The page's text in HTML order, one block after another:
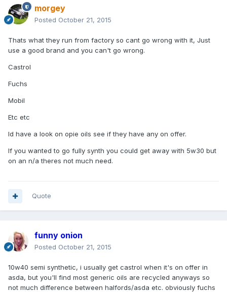
morgey
Posted October 21, 2015
Thats what they run from factory so cant go wrong with it, Just
use a good brand and you can't go wrong.
Castrol
Fuchs
Mobil
Etc etc
Id have a look on opie oils see if they have any on offer.
If you wanted to go fully synth you could get away with 5w30 but
on an n/a theres not much need.
Quote
funny onion
Posted October 21, 2015
10w40 semi synthetic, i usually get castrol when it's on offer in
asda, but you'll find most generic oils are recycled anyways so
not much difference between halfords/asda etc. obviously fuchs